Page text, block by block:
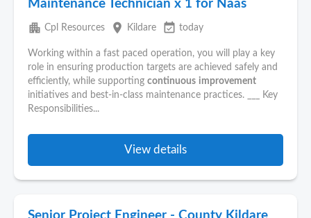
Maintenance Technician x 1 for Naas
apartment Cpl Resources place Kildare event_available today
Working within a fast paced operation, you will play a key
role in ensuring production targets are achieved safely and
efficiently, while supporting continuous improvement
initiatives and best-in-class maintenance practices. ___ Key
Responsibilities...
View details